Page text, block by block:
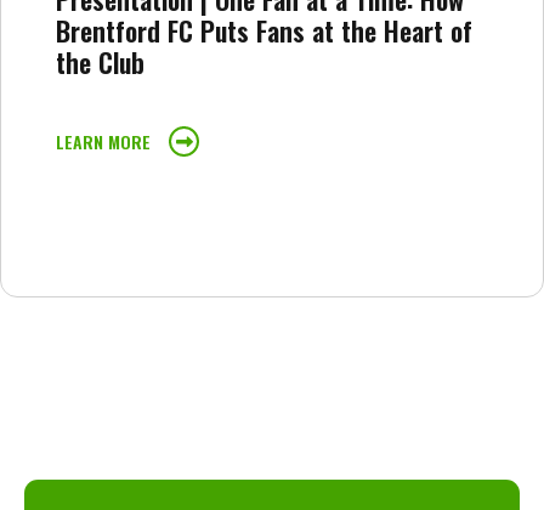
Brentford FC Puts Fans at the Heart of
the Club
LEARN MORE